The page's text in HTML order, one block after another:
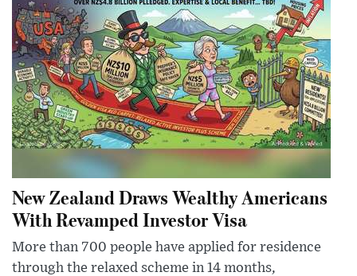
New Zealand Draws Wealthy Americans
With Revamped Investor Visa
More than 700 people have applied for residence
through the relaxed scheme in 14 months,